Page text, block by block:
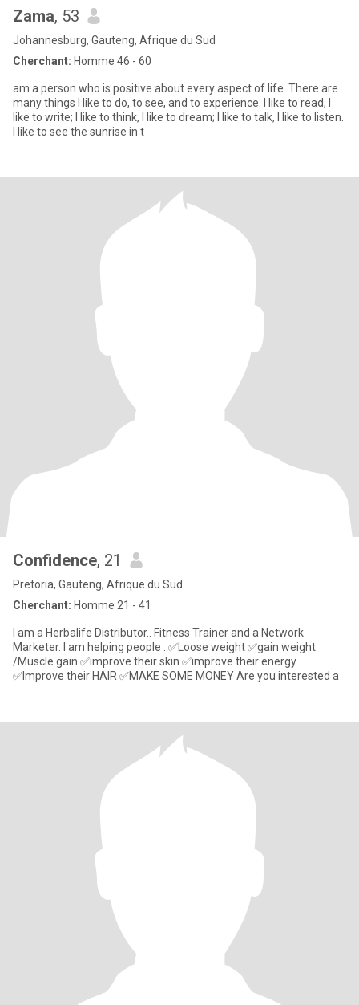
Zama, 53
Johannesburg, Gauteng, Afrique du Sud
Cherchant: Homme 46 - 60
am a person who is positive about every aspect of life. There are
many things I like to do, to see, and to experience. I like to read, I
like to write; I like to think, I like to dream; I like to talk, I like to listen.
I like to see the sunrise in t
Confidence, 21
Pretoria, Gauteng, Afrique du Sud
Cherchant: Homme 21 - 41
I am a Herbalife Distributor.. Fitness Trainer and a Network
Marketer. I am helping people : ✅Loose weight ✅gain weight
/Muscle gain ✅improve their skin ✅improve their energy
✅Improve their HAIR ✅MAKE SOME MONEY Are you interested a